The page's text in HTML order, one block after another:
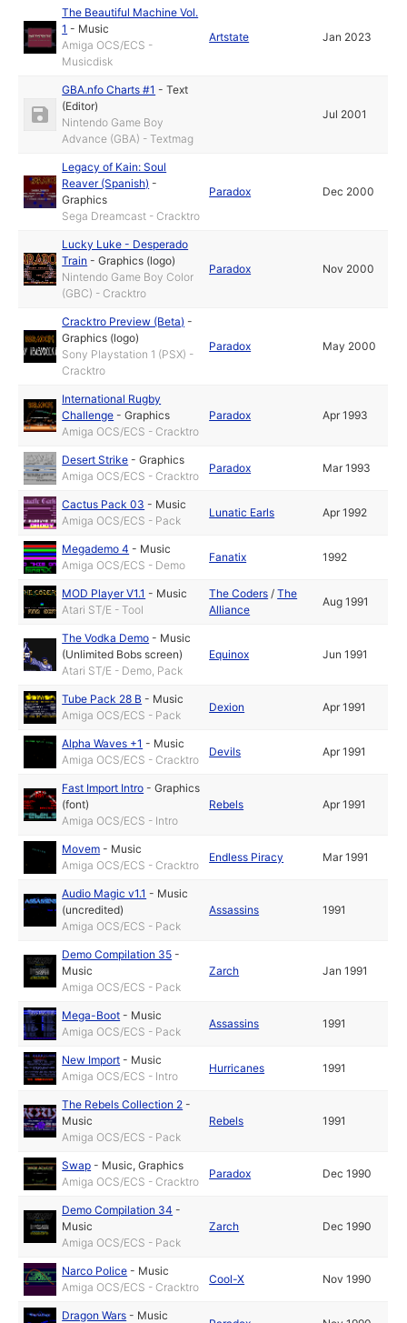
The Beautiful Machine Vol.
1 - Music
Amiga OCS/ECS -
Musicdisk
Artstate Jan 2023
GBA.nfo Charts #1 -Text
(Editor)
Nintendo Game Boy
Advance (GBA) - Textmag
Jul 2001
Legacy of Kain: Soul
Reaver (Spanish) -
Graphics
Sega Dreamcast - Cracktro
Paradox Dec 2000
Lucky Luke - Desperado
Train -Graphics (logo)
Nintendo Game Boy Color
(GBC) - Cracktro
Paradox Nov 2000
Cracktro Preview (Beta) -
Graphics (logo)
Sony Playstation 1 (PSX) -
Cracktro
Paradox May 2000
International Rugby
Challenge -Graphics
Amiga OCS/ECS - Cracktro
Paradox Apr 1993
Desert Strike -Graphics
Amiga OCS/ECS - Cracktro
Paradox Mar 1993
Cactus Pack 03 - Music
Amiga OCS/ECS - Pack
Lunatic Earls Apr 1992
Megademo 4 - Music
Amiga OCS/ECS - Demo
Fanatix 1992
MOD Player V1.1 - Music
Atari ST/E - Tool
The Coders /The
Alliance
Aug 1991
The Vodka Demo - Music
(Unlimited Bobs screen)
Atari ST/E - Demo, Pack
Equinox Jun 1991
Tube Pack 28 B - Music
Amiga OCS/ECS - Pack
Dexion Apr 1991
Alpha Waves +1 - Music
Amiga OCS/ECS - Cracktro
Devils Apr 1991
Fast Import Intro -Graphics
(font)
Amiga OCS/ECS - Intro
Rebels Apr 1991
Movem - Music
Amiga OCS/ECS - Cracktro
Endless Piracy Mar 1991
Audio Magic v1.1 - Music
(uncredited)
Amiga OCS/ECS - Pack
Assassins 1991
Demo Compilation 35 -
Music
Amiga OCS/ECS - Pack
Zarch Jan 1991
Mega-Boot - Music
Amiga OCS/ECS - Pack
Assassins 1991
New Import - Music
Amiga OCS/ECS - Intro
Hurricanes 1991
The Rebels Collection 2 -
Music
Amiga OCS/ECS - Pack
Rebels 1991
Swap - Music,Graphics
Amiga OCS/ECS - Cracktro
Paradox Dec 1990
Demo Compilation 34 -
Music
Amiga OCS/ECS - Pack
Zarch Dec 1990
Narco Police - Music
Amiga OCS/ECS - Cracktro
Cool-X Nov 1990
Dragon Wars - Music